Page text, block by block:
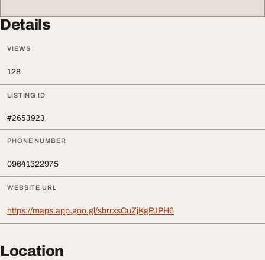
Details
VIEWS
128
LISTING ID
#2653923
PHONE NUMBER
09641322975
WEBSITE URL
https://maps.app.goo.gl/sbrrxsCuZjKgPJPH6
Location